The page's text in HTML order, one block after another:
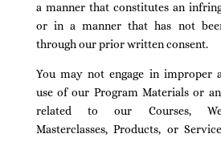
a manner that constitutes an
or in a manner that has not
through our prior written consent.
You may not engage in improper
use of our Program Materials or
related to our Courses,
Masterclasses, Products, or